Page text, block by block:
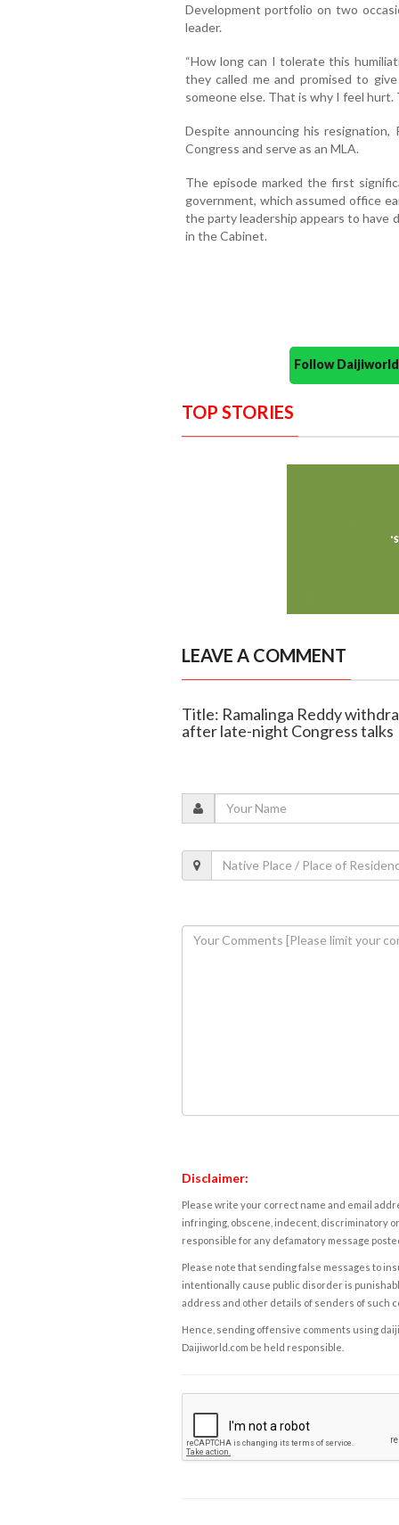
Development portfolio on two
leader.
“How long can I tolerate this
they called me and promised to
someone else. That is why I feel hurt.
Despite announcing his
Congress and serve as an MLA.
The episode marked the first
government, which assumed office
the party leadership appears to have
in the Cabinet.
Follow
TOP STORIES
LEAVE A COMMENT
Title: Ramalinga Reddy
after late-night Congress talks
Disclaimer:
Please write your correct name and email
infringing, obscene, indecent, discriminatory
responsible for any defamatory message
Please note that sending false messages to
intentionally cause public disorder is
address and other details of senders of such
Hence, sending offensive comments using
Daijiworld.com be held responsible.